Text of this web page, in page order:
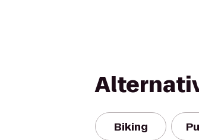
Biking